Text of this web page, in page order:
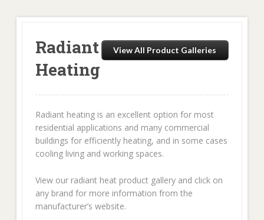
View All Product Galleries
Radiant
Heating
Radiant heating is an excellent option for most
residential applications and many commercial
buildings for efficiently heating, and in some cases
cooling living and working spaces.
View our radiant heat product gallery and click on
any brand for more information from the
manufacturer’s website.